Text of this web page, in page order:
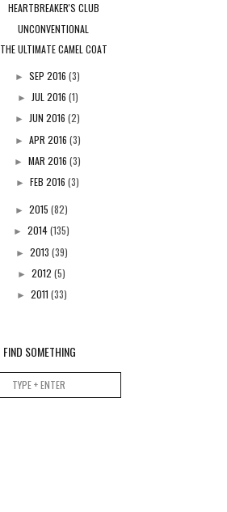
HEARTBREAKER'S CLUB
UNCONVENTIONAL
THE ULTIMATE CAMEL COAT
►SEP 2016(3)
► JUL 2016 (1)
►JUN 2016(2)
► APR 2016 (3)
► MAR 2016(3)
► FEB 2016(3)
►2015(82)
►2014(135)
► 2013 (39)
►2012(5)
► 2011 (33)
FIND SOMETHING